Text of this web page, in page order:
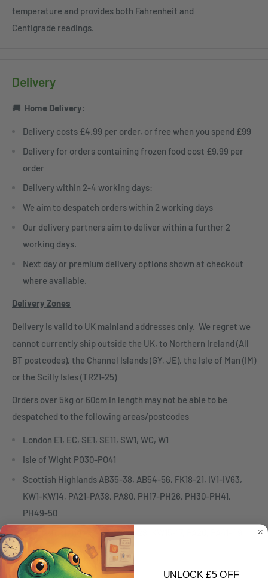
temperature and provides both Fahrenheit and
Centigrade readings.
Delivery
🚚 Home Delivery:
Delivery costs £4.99 per order, or free when you spend £99
Delivery for orders containing frozen food cost £9.99 per
order
Delivery within 2-4 working days:
We aim to despatch orders within 2 working days
Our delivery partners aim to deliver within a further 2
working days.
Next day or premium delivery options shown at checkout
where available.
Delivery Zones
Delivery is valid to UK mainland addresses only. We regret we
cannot currently ship outside the UK, to Northern Ireland (All
BT postcodes), the Channel Islands (GY, JE), the Isle of Man (IM)
or the Scilly Isles (TR21-25)
Orders over 5kg or 60cm in length may not be able to be
despatched to the following areas/postcodes
London E1, EC, SE1, SE11, SW1, WC, W1
Isle of Wight PO30-PO41
Scottish Highlands AB35-38, AB54-56, FK18-21, IV1-IV63,
KW1-KW14, PA21-PA38, PA80, PH17-PH26, PH30-PH41,
PH49-50
Scottish Islands HS1-9, KA27-28, KW15-17, PA20, PA41-49,
PA60-78, PH42-44, ZE
Collection Only Items UNLOCK £5 OFF